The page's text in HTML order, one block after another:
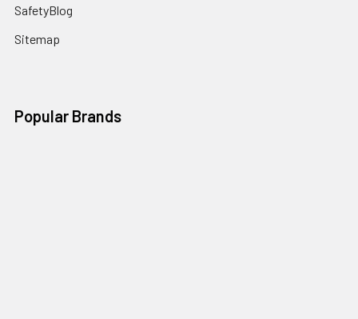
SafetyBlog
Sitemap
Popular Brands